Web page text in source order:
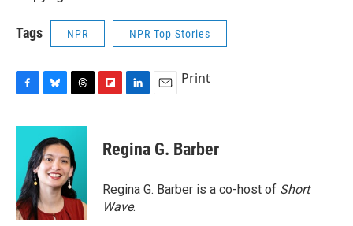
Tags NPR NPR Top Stories
c
o
k
u
e
s
k
y
r
e
a
d
s
p
b
a
d
k
e
I
n
i
l
Print
Regina G. Barber
Regina G. Barber is a co-host of Short
Wave.